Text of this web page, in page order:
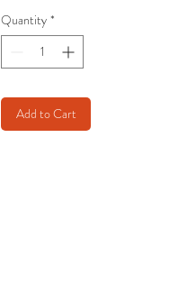
Quantity *
Add to Cart